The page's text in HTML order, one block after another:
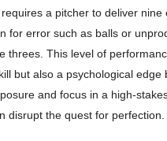
a pitcher to deliver nine
for error such as balls or
threes. This level of
but also a psychological edge
and focus in a high-
disrupt the quest for perfection.